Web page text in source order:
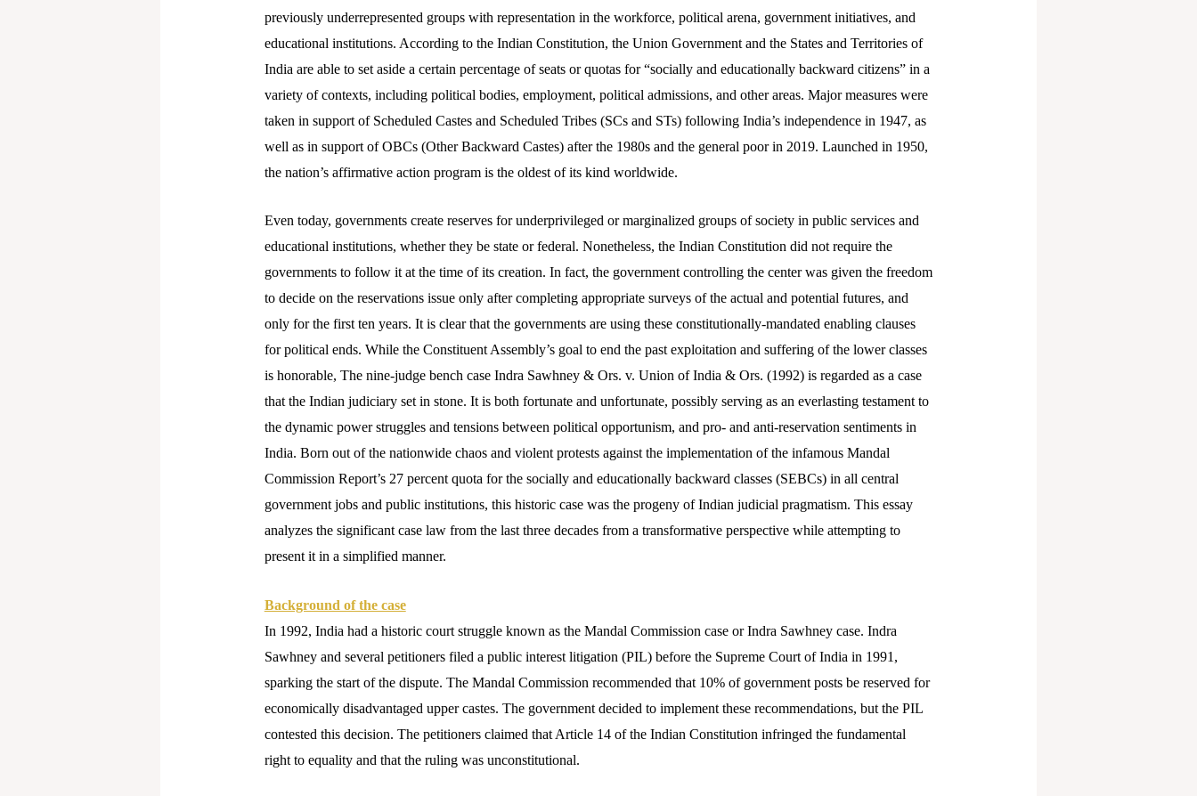
previously underrepresented groups with representation in the workforce, political arena, government initiatives, and
educational institutions. According to the Indian Constitution, the Union Government and the States and Territories of
India are able to set aside a certain percentage of seats or quotas for “socially and educationally backward citizens” in a
variety of contexts, including political bodies, employment, political admissions, and other areas. Major measures were
taken in support of Scheduled Castes and Scheduled Tribes (SCs and STs) following India’s independence in 1947, as
well as in support of OBCs (Other Backward Castes) after the 1980s and the general poor in 2019. Launched in 1950,
the nation’s affirmative action program is the oldest of its kind worldwide.
Even today, governments create reserves for underprivileged or marginalized groups of society in public services and
educational institutions, whether they be state or federal. Nonetheless, the Indian Constitution did not require the
governments to follow it at the time of its creation. In fact, the government controlling the center was given the freedom
to decide on the reservations issue only after completing appropriate surveys of the actual and potential futures, and
only for the first ten years. It is clear that the governments are using these constitutionally-mandated enabling clauses
for political ends. While the Constituent Assembly’s goal to end the past exploitation and suffering of the lower classes
is honorable, The nine-judge bench case Indra Sawhney & Ors. v. Union of India & Ors. (1992) is regarded as a case
that the Indian judiciary set in stone. It is both fortunate and unfortunate, possibly serving as an everlasting testament to
the dynamic power struggles and tensions between political opportunism, and pro- and anti-reservation sentiments in
India. Born out of the nationwide chaos and violent protests against the implementation of the infamous Mandal
Commission Report’s 27 percent quota for the socially and educationally backward classes (SEBCs) in all central
government jobs and public institutions, this historic case was the progeny of Indian judicial pragmatism. This essay
analyzes the significant case law from the last three decades from a transformative perspective while attempting to
present it in a simplified manner.
Background of the case
In 1992, India had a historic court struggle known as the Mandal Commission case or Indra Sawhney case. Indra
Sawhney and several petitioners filed a public interest litigation (PIL) before the Supreme Court of India in 1991,
sparking the start of the dispute. The Mandal Commission recommended that 10% of government posts be reserved for
economically disadvantaged upper castes. The government decided to implement these recommendations, but the PIL
contested this decision. The petitioners claimed that Article 14 of the Indian Constitution infringed the fundamental
right to equality and that the ruling was unconstitutional.